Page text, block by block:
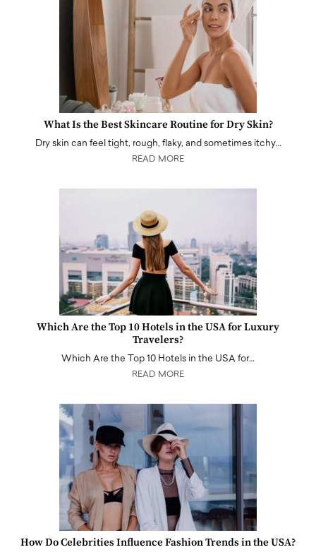
What Is the Best Skincare Routine for Dry Skin?
Dry skin can feel tight, rough, flaky, and sometimes itchy…
READ MORE
Which Are the Top 10 Hotels in the USA for Luxury
Travelers?
Which Are the Top 10 Hotels in the USA for…
READ MORE
How Do Celebrities Influence Fashion Trends in the USA?